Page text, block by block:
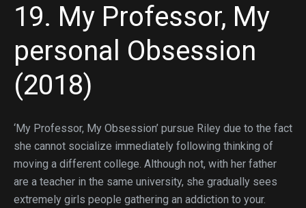
19. My Professor, My
personal Obsession
(2018)
‘My Professor, My Obsession’ pursue Riley due to the fact
she cannot socialize immediately following thinking of
moving a different college. Although not, with her father
are a teacher in the same university, she gradually sees
extremely girls people gathering an addiction to your.